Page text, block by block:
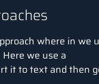
where in we
we use a
it to text and then